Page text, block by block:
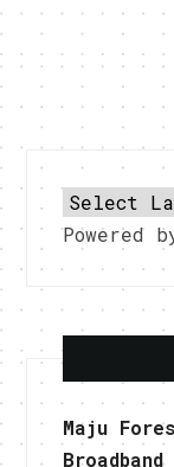
Powered
Maju